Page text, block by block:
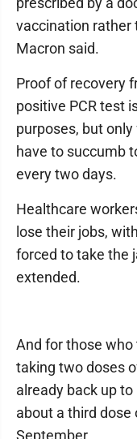
vaccination rather
Macron said.
Proof of recovery
positive PCR test
purposes, but
have to succumb
every two days.
Healthcare
lose their jobs,
forced to take the
extended.
And for those
taking two doses
already back up
about a third
September.